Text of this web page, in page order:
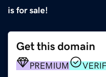
is for sale!
Get this domain
PREMIUM